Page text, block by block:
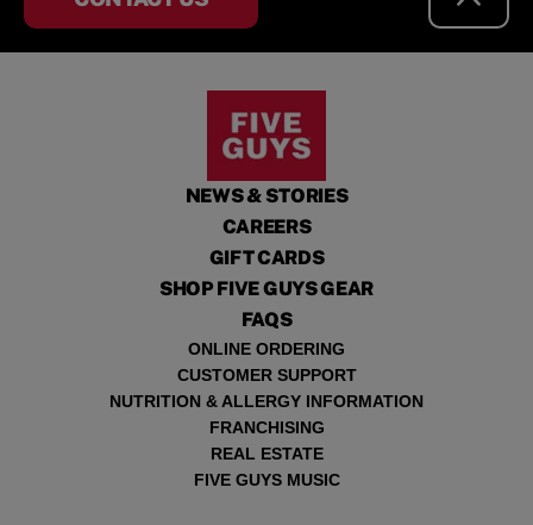
NEWS & STORIES
CAREERS
GIFT CARDS
SHOP FIVE GUYS GEAR
FAQS
ONLINE ORDERING
CUSTOMER SUPPORT
NUTRITION & ALLERGY INFORMATION
FRANCHISING
REAL ESTATE
FIVE GUYS MUSIC